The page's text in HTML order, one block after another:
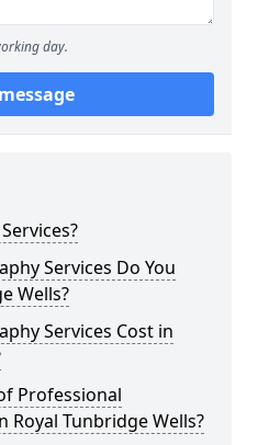
day.
Services Do You
Wells?
Services Cost in
Professional
Royal Tunbridge Wells?